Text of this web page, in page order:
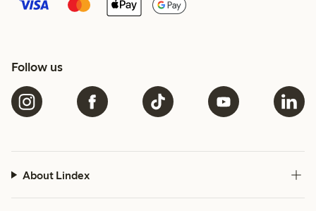
Follow us
About Lindex